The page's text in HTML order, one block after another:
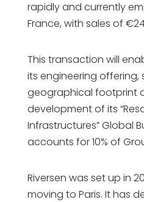
rapidly and currently
France, with sales of
This transaction will
its engineering offering,
geographical footprint
development of its
Infrastructures” Global
accounts for 10% of
Riversen was set up in
moving to Paris. It has